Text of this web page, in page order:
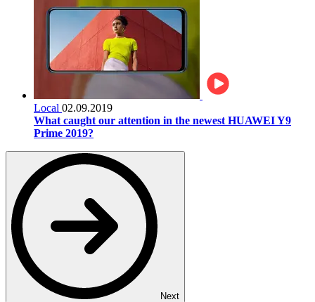
Local 02.09.2019
What caught our attention in the newest HUAWEI Y9
Prime 2019?
Next